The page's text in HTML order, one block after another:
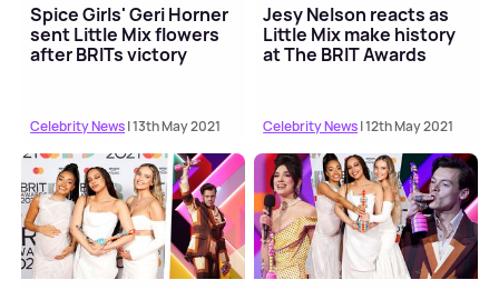
Spice Girls' Geri Horner
sent Little Mix flowers
after BRITs victory
Celebrity News| 13th May 2021
Jesy Nelson reacts as
Little Mix make history
at The BRIT Awards
Celebrity News| 12th May 2021